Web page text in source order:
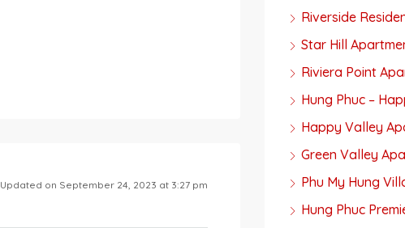
Updated on September 24, 2023 at 3:27 pm
Riverside
Star Hill
Riviera Point
Hung Phuc –
Happy Valley
Green Valley
Phu My Hung
Hung Phuc